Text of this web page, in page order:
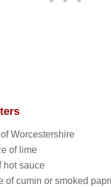
Worcestershire
of lime
hot sauce
of cumin or smoked